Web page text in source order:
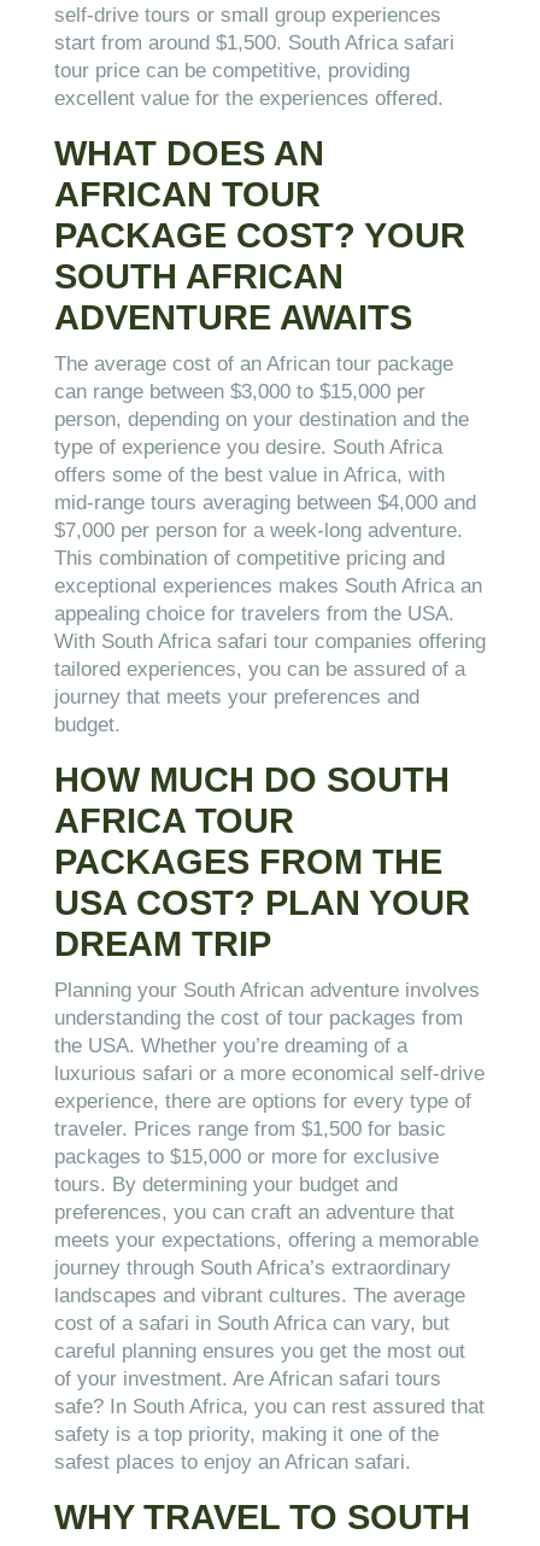
self-drive tours or small group experiences
start from around $1,500. South Africa safari
tour price can be competitive, providing
excellent value for the experiences offered.
WHAT DOES AN
AFRICAN TOUR
PACKAGE COST? YOUR
SOUTH AFRICAN
ADVENTURE AWAITS
The average cost of an African tour package
can range between $3,000 to $15,000 per
person, depending on your destination and the
type of experience you desire. South Africa
offers some of the best value in Africa, with
mid-range tours averaging between $4,000 and
$7,000 per person for a week-long adventure.
This combination of competitive pricing and
exceptional experiences makes South Africa an
appealing choice for travelers from the USA.
With South Africa safari tour companies offering
tailored experiences, you can be assured of a
journey that meets your preferences and
budget.
HOW MUCH DO SOUTH
AFRICA TOUR
PACKAGES FROM THE
USA COST? PLAN YOUR
DREAM TRIP
Planning your South African adventure involves
understanding the cost of tour packages from
the USA. Whether you’re dreaming of a
luxurious safari or a more economical self-drive
experience, there are options for every type of
traveler. Prices range from $1,500 for basic
packages to $15,000 or more for exclusive
tours. By determining your budget and
preferences, you can craft an adventure that
meets your expectations, offering a memorable
journey through South Africa’s extraordinary
landscapes and vibrant cultures. The average
cost of a safari in South Africa can vary, but
careful planning ensures you get the most out
of your investment. Are African safari tours
safe? In South Africa, you can rest assured that
safety is a top priority, making it one of the
safest places to enjoy an African safari.
WHY TRAVEL TO SOUTH